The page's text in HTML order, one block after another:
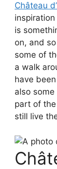
Château
is
on, and
some of
a walk
have
also
part of
still live